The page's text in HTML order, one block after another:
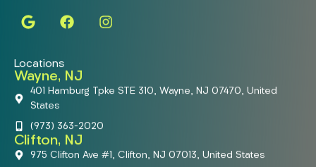
Locations
Wayne, NJ
401 Hamburg Tpke STE 310, Wayne, NJ 07470, United
States
(973) 363-2020
Clifton, NJ
975 Clifton Ave #1, Clifton, NJ 07013, United States